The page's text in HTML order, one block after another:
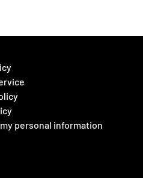
personal information